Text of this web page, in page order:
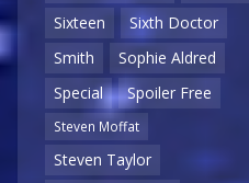
Sixteen
Sixth Doctor
Smith
Sophie Aldred
Special
Spoiler Free
Steven Moffat
Steven Taylor